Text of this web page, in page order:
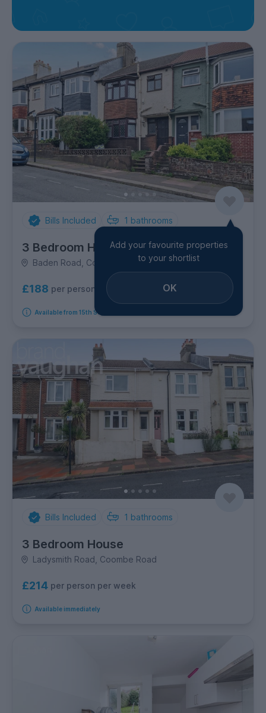
Bills Included 1 bathrooms
3 Bedroom House
Baden Road, Coombe Road
£188 per person per week
Available from 15th September 2026
Add your favourite properties
to your shortlist
OK
Bills Included 1 bathrooms
3 Bedroom House
Ladysmith Road, Coombe Road
£214 per person per week
Available immediately